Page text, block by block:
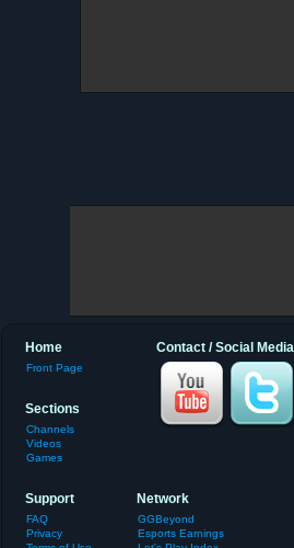
Contact / Social Media
Home
Front Page
Sections
Channels
Videos
Games
Support
FAQ
Privacy
Network
GGBeyond
Esports Earnings